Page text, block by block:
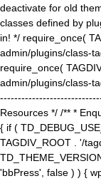
deactivate for old
classes defined by
in! */ require_once(
admin/plugins/class-
require_once(
admin/plugins/class-
Resources */ /** *
{ if (
TAGDIV_ROOT . '/
'bbPress', false ) ) {